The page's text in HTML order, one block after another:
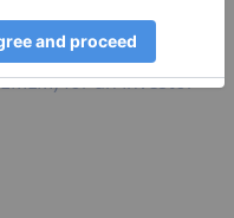
Mining
for an Investor